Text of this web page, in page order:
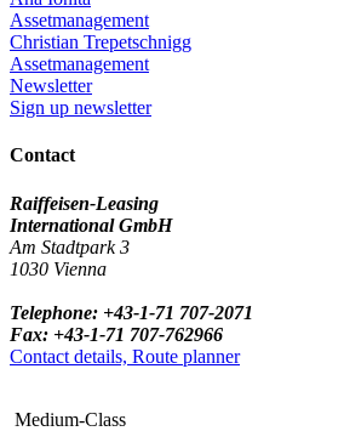
Assetmanagement
Christian Trepetschnigg
Assetmanagement
Newsletter
Sign up newsletter
Contact
Raiffeisen-Leasing
International GmbH
Am Stadtpark 3
1030 Vienna
Telephone: +43-1-71 707-2071
Fax: +43-1-71 707-762966
Contact details, Route planner
Medium-Class